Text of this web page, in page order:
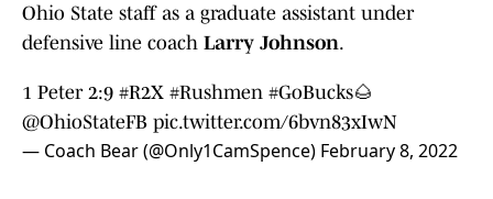
Ohio State staff as a graduate assistant under
defensive line coach Larry Johnson.
1 Peter 2:9 #R2X #Rushmen #GoBucks🌰
@OhioStateFB pic.twitter.com/6bvn83xIwN
— Coach Bear (@Only1CamSpence) February 8, 2022